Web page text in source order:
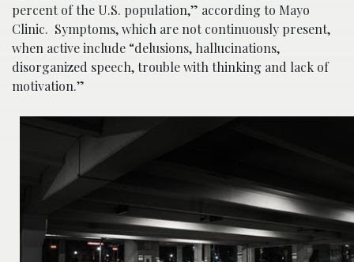
percent of the U.S. population,” according to Mayo
Clinic. Symptoms, which are not continuously present,
when active include “delusions, hallucinations,
disorganized speech, trouble with thinking and lack of
motivation.”